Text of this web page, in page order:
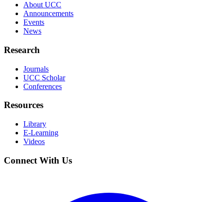
About UCC
Announcements
Events
News
Research
Journals
UCC Scholar
Conferences
Resources
Library
E-Learning
Videos
Connect With Us